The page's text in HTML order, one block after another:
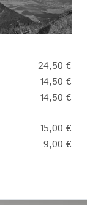
24,50 €
14,50 €
14,50 €
15,00 €
9,00 €